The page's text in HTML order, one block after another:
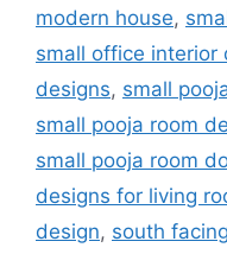
modern house,
small office interior
designs, small
small pooja room
small pooja room
designs for living
design, south